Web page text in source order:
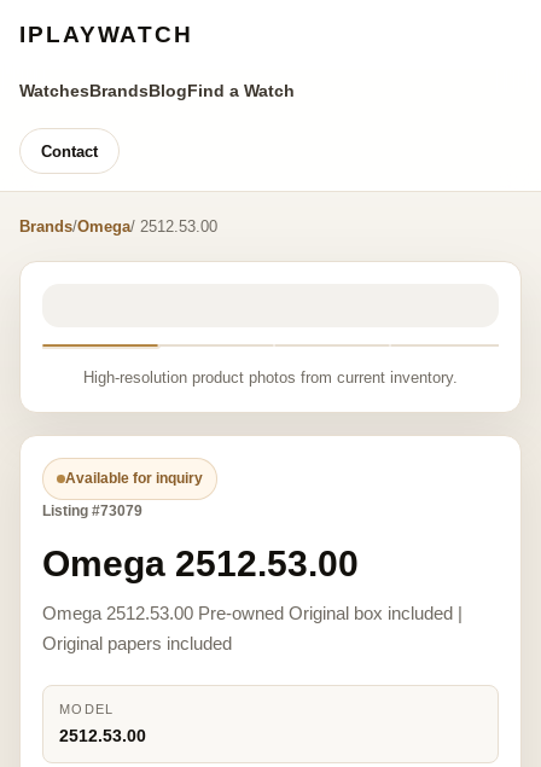
IPLAYWATCH
WatchesBrandsBlogFind a Watch
Contact
Brands/Omega/ 2512.53.00
High-resolution product photos from current inventory.
Available for inquiry
Listing #73079
Omega 2512.53.00
Omega 2512.53.00 Pre-owned Original box included |
Original papers included
MODEL
2512.53.00